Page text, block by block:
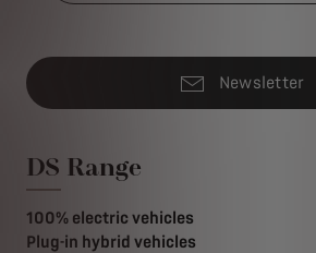
Newsletter
DS Range
100% electric vehicles
Plug-in hybrid vehicles